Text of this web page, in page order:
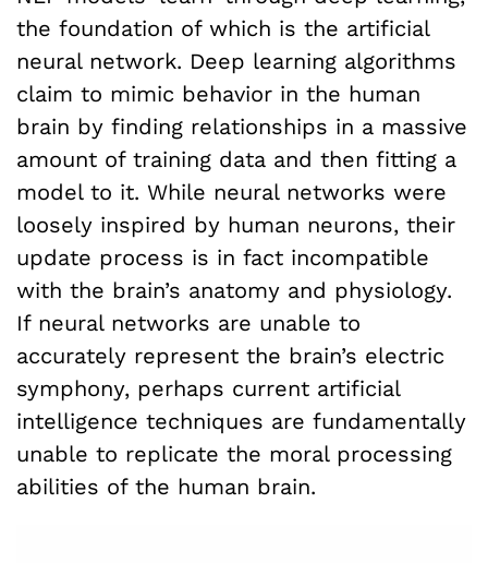
the foundation of which is the artificial
neural network. Deep learning algorithms
claim to mimic behavior in the human
brain by finding relationships in a massive
amount of training data and then fitting a
model to it. While neural networks were
loosely inspired by human neurons, their
update process is in fact incompatible
with the brain’s anatomy and physiology.
If neural networks are unable to
accurately represent the brain’s electric
symphony, perhaps current artificial
intelligence techniques are fundamentally
unable to replicate the moral processing
abilities of the human brain.